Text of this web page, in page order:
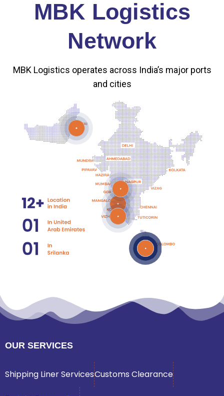
MBK Logistics
Network
MBK Logistics operates across India’s major ports
and cities
OUR SERVICES
Shipping Liner ServicesCustoms Clearance